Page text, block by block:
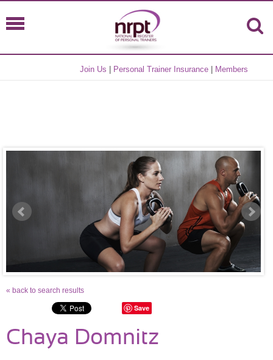
Join Us Personal Trainer Insurance Members
« back to search results
Save
Chaya Domnitz